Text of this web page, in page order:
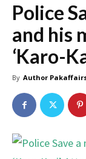
Police
and his
‘Karo-
By Author